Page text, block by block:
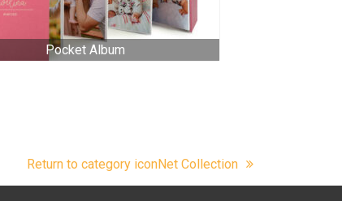
Pocket Album
Return to category iconNet Collection